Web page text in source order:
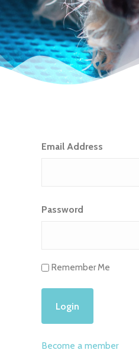
Email Address
Password
Remember Me
Become a member